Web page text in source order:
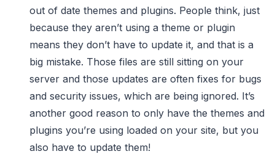
out of date themes and plugins. People think, just
because they aren’t using a theme or plugin
means they don’t have to update it, and that is a
big mistake. Those files are still sitting on your
server and those updates are often fixes for bugs
and security issues, which are being ignored. It’s
another good reason to only have the themes and
plugins you’re using loaded on your site, but you
also have to update them!